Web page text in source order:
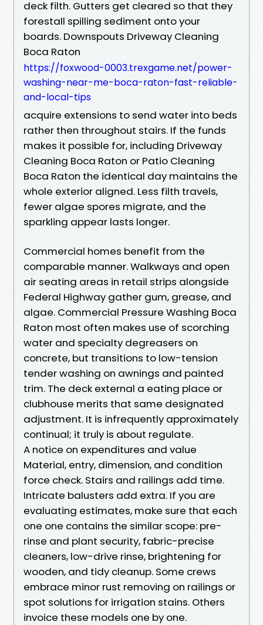
deck filth. Gutters get cleared so that they
forestall spilling sediment onto your
boards. Downspouts Driveway Cleaning
Boca Raton
https://foxwood-0003.trexgame.net/power-
washing-near-me-boca-raton-fast-reliable-
and-local-tips
acquire extensions to send water into beds
rather then throughout stairs. If the funds
makes it possible for, including Driveway
Cleaning Boca Raton or Patio Cleaning
Boca Raton the identical day maintains the
whole exterior aligned. Less filth travels,
fewer algae spores migrate, and the
sparkling appear lasts longer.
Commercial homes benefit from the
comparable manner. Walkways and open
air seating areas in retail strips alongside
Federal Highway gather gum, grease, and
algae. Commercial Pressure Washing Boca
Raton most often makes use of scorching
water and specialty degreasers on
concrete, but transitions to low-tension
tender washing on awnings and painted
trim. The deck external a eating place or
clubhouse merits that same designated
adjustment. It is infrequently approximately
continual; it truly is about regulate.
A notice on expenditures and value
Material, entry, dimension, and condition
force check. Stairs and railings add time.
Intricate balusters add extra. If you are
evaluating estimates, make sure that each
one one contains the similar scope: pre-
rinse and plant security, fabric-precise
cleaners, low-drive rinse, brightening for
wooden, and tidy cleanup. Some crews
embrace minor rust removing on railings or
spot solutions for irrigation stains. Others
invoice these models one by one.